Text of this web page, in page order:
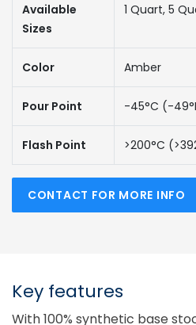
Available
Sizes
1 Quart, 5
Color Amber
Pour Point -45°C (-
Flash Point >200°C
CONTACT FOR MORE INFO
Key features
With 100% synthetic base